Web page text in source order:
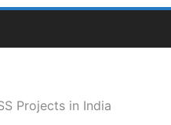
Projects in India